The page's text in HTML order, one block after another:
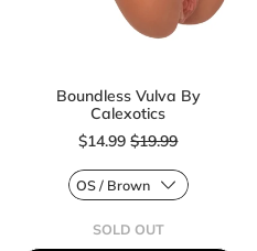
Boundless Vulva By
Calexotics
$14.99
Sale price
$19.99
SOLD OUT